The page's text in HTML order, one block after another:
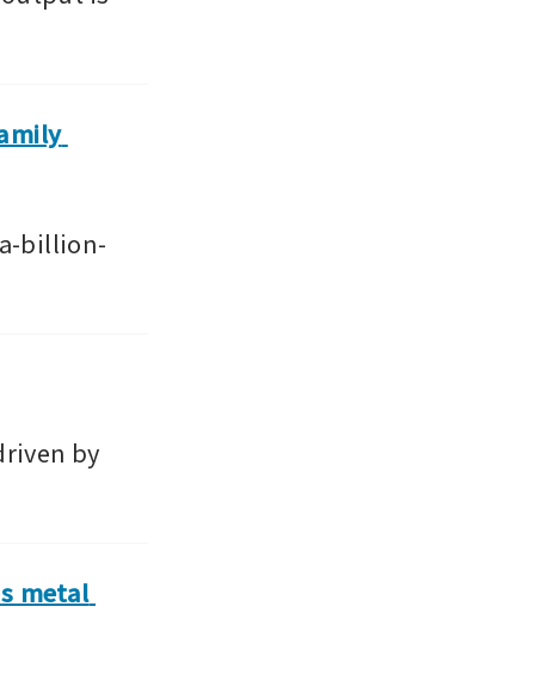
billion-
by
metal